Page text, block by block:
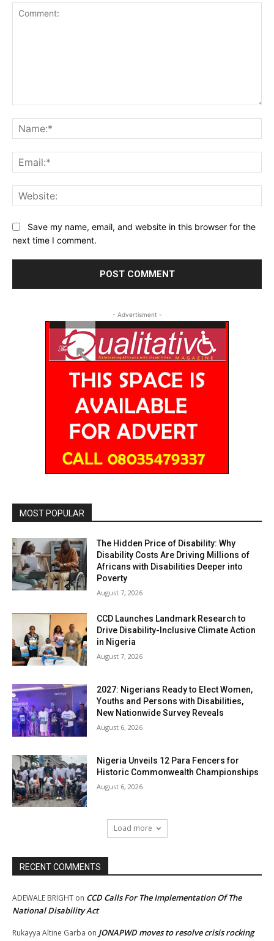
Save my name, email, and website in this browser for the
next time I comment.
- Advertisment -
MOST POPULAR
The Hidden Price of Disability: Why
Disability Costs Are Driving Millions of
Africans with Disabilities Deeper into
Poverty
August 7, 2026
CCD Launches Landmark Research to
Drive Disability-Inclusive Climate Action
in Nigeria
August 7, 2026
2027: Nigerians Ready to Elect Women,
Youths and Persons with Disabilities,
New Nationwide Survey Reveals
August 6, 2026
Nigeria Unveils 12 Para Fencers for
Historic Commonwealth Championships
August 6, 2026
Load more
RECENT COMMENTS
ADEWALE BRIGHT on CCD Calls For The Implementation Of The
National Disability Act
Rukayya Altine Garba on JONAPWD moves to resolve crisis rocking